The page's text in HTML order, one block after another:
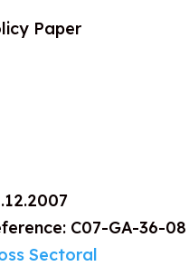
Paper
C07-GA-36-08
Sectoral